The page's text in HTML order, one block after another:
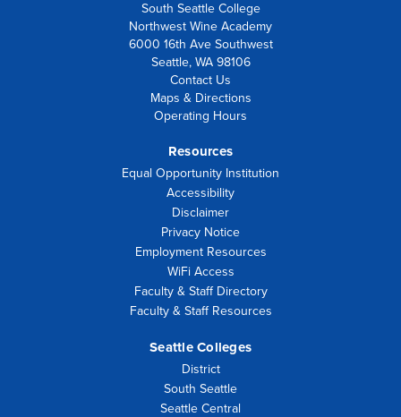
South Seattle College
Northwest Wine Academy
6000 16th Ave Southwest
Seattle, WA 98106
Contact Us
Maps & Directions
Operating Hours
Resources
Equal Opportunity Institution
Accessibility
Disclaimer
Privacy Notice
Employment Resources
WiFi Access
Faculty & Staff Directory
Faculty & Staff Resources
Seattle Colleges
District
South Seattle
Seattle Central